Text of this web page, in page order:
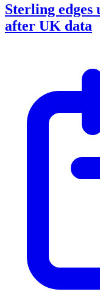
Sterling edges
after UK data